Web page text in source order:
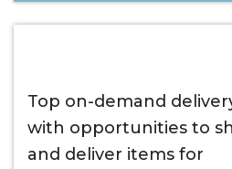
Top on-demand
with opportunities to
and deliver items for